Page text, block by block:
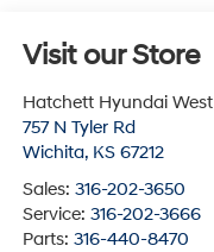
Visit our Store
Hatchett Hyundai West
757 N Tyler Rd
Wichita, KS 67212
Sales: 316-202-3650
Service: 316-202-3666
Parts: 316-440-8470